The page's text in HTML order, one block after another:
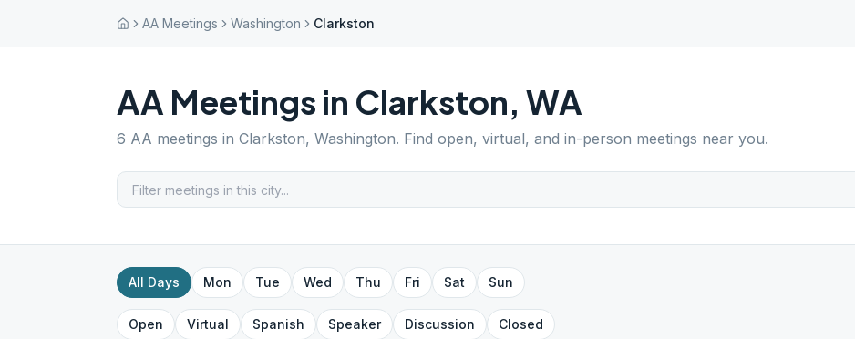
AA Meetings Washington Clarkston
AA Meetings in Clarkston, WA
6 AA meetings in Clarkston, Washington. Find open, virtual, and in-person meetings near you.
All Days Mon Tue Wed Thu Fri Sat Sun
Open Virtual Spanish Speaker Discussion Closed